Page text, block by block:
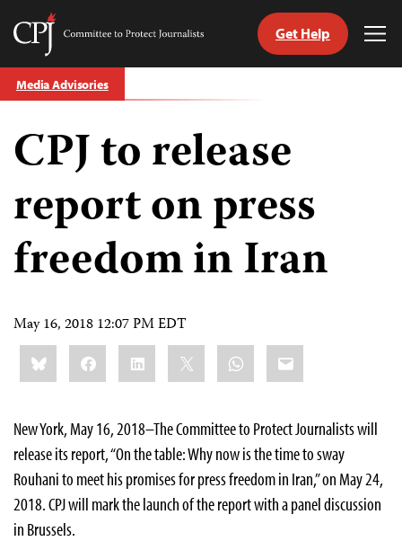
Skip
to
Committee
Journalists
Get Help
Media Advisories
CPJ to release
report on press
freedom in Iran
May 16, 2018 12:07 PM EDT
Share
this:BlueskyFacebookLinkedIn WhatsApp
Email
New York, May 16, 2018–The Committee to Protect Journalists will
release its report, “On the table: Why now is the time to sway
Rouhani to meet his promises for press freedom in Iran,” on May 24,
2018. CPJ will mark the launch of the report with a panel discussion
in Brussels.